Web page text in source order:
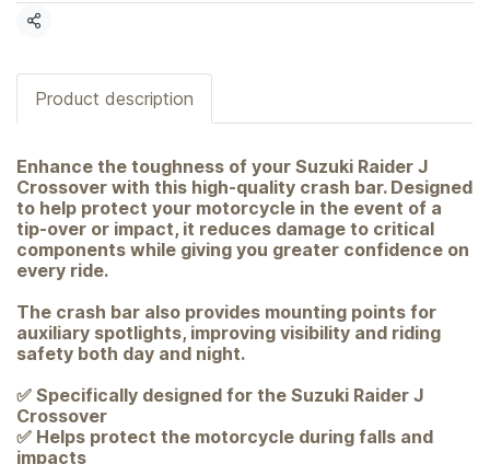
Share
Product description
Enhance the toughness of your Suzuki Raider J
Crossover with this high-quality crash bar. Designed
to help protect your motorcycle in the event of a
tip-over or impact, it reduces damage to critical
components while giving you greater confidence on
every ride.
The crash bar also provides mounting points for
auxiliary spotlights, improving visibility and riding
safety both day and night.
✅ Specifically designed for the Suzuki Raider J
Crossover
✅ Helps protect the motorcycle during falls and
impacts